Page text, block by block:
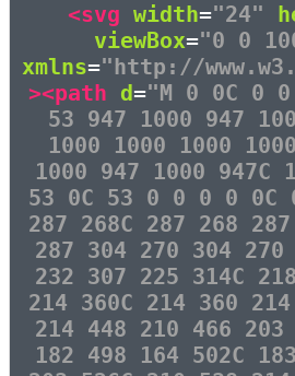
<svg width="24"
viewBox="0 0
xmlns="http://
><path d="M 0 0C 0
53 947 1000 947
1000 1000 1000
1000 947 1000 947C
53 0C 53 0 0 0 0 0C
287 268C 287 268
287 304 270 304 270
232 307 225 314C
214 360C 214 360
214 448 210 466 203
182 498 164 502C